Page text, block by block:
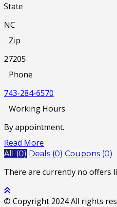
State
NC
Zip
27205
Phone
743-284-6570
Working Hours
By appointment.
Read More
All (0) Deals (0) Coupons (0)
There are currently no offers
© Copyright 2024 All rights